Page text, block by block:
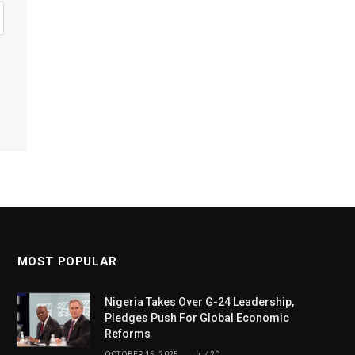
MOST POPULAR
Nigeria Takes Over G-24 Leadership,
Pledges Push For Global Economic
Reforms